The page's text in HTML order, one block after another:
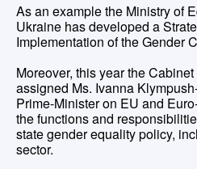
As an example the Ministry of
Ukraine has developed a
Implementation of the Gender
Moreover, this year the
assigned Ms. Ivanna
Prime-Minister on EU and
the functions and
state gender equality policy,
sector.